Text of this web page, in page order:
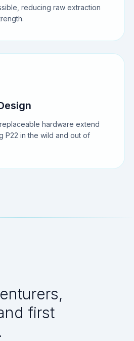
reducing raw extraction
hardware extend
P22 in the wild and out of
first